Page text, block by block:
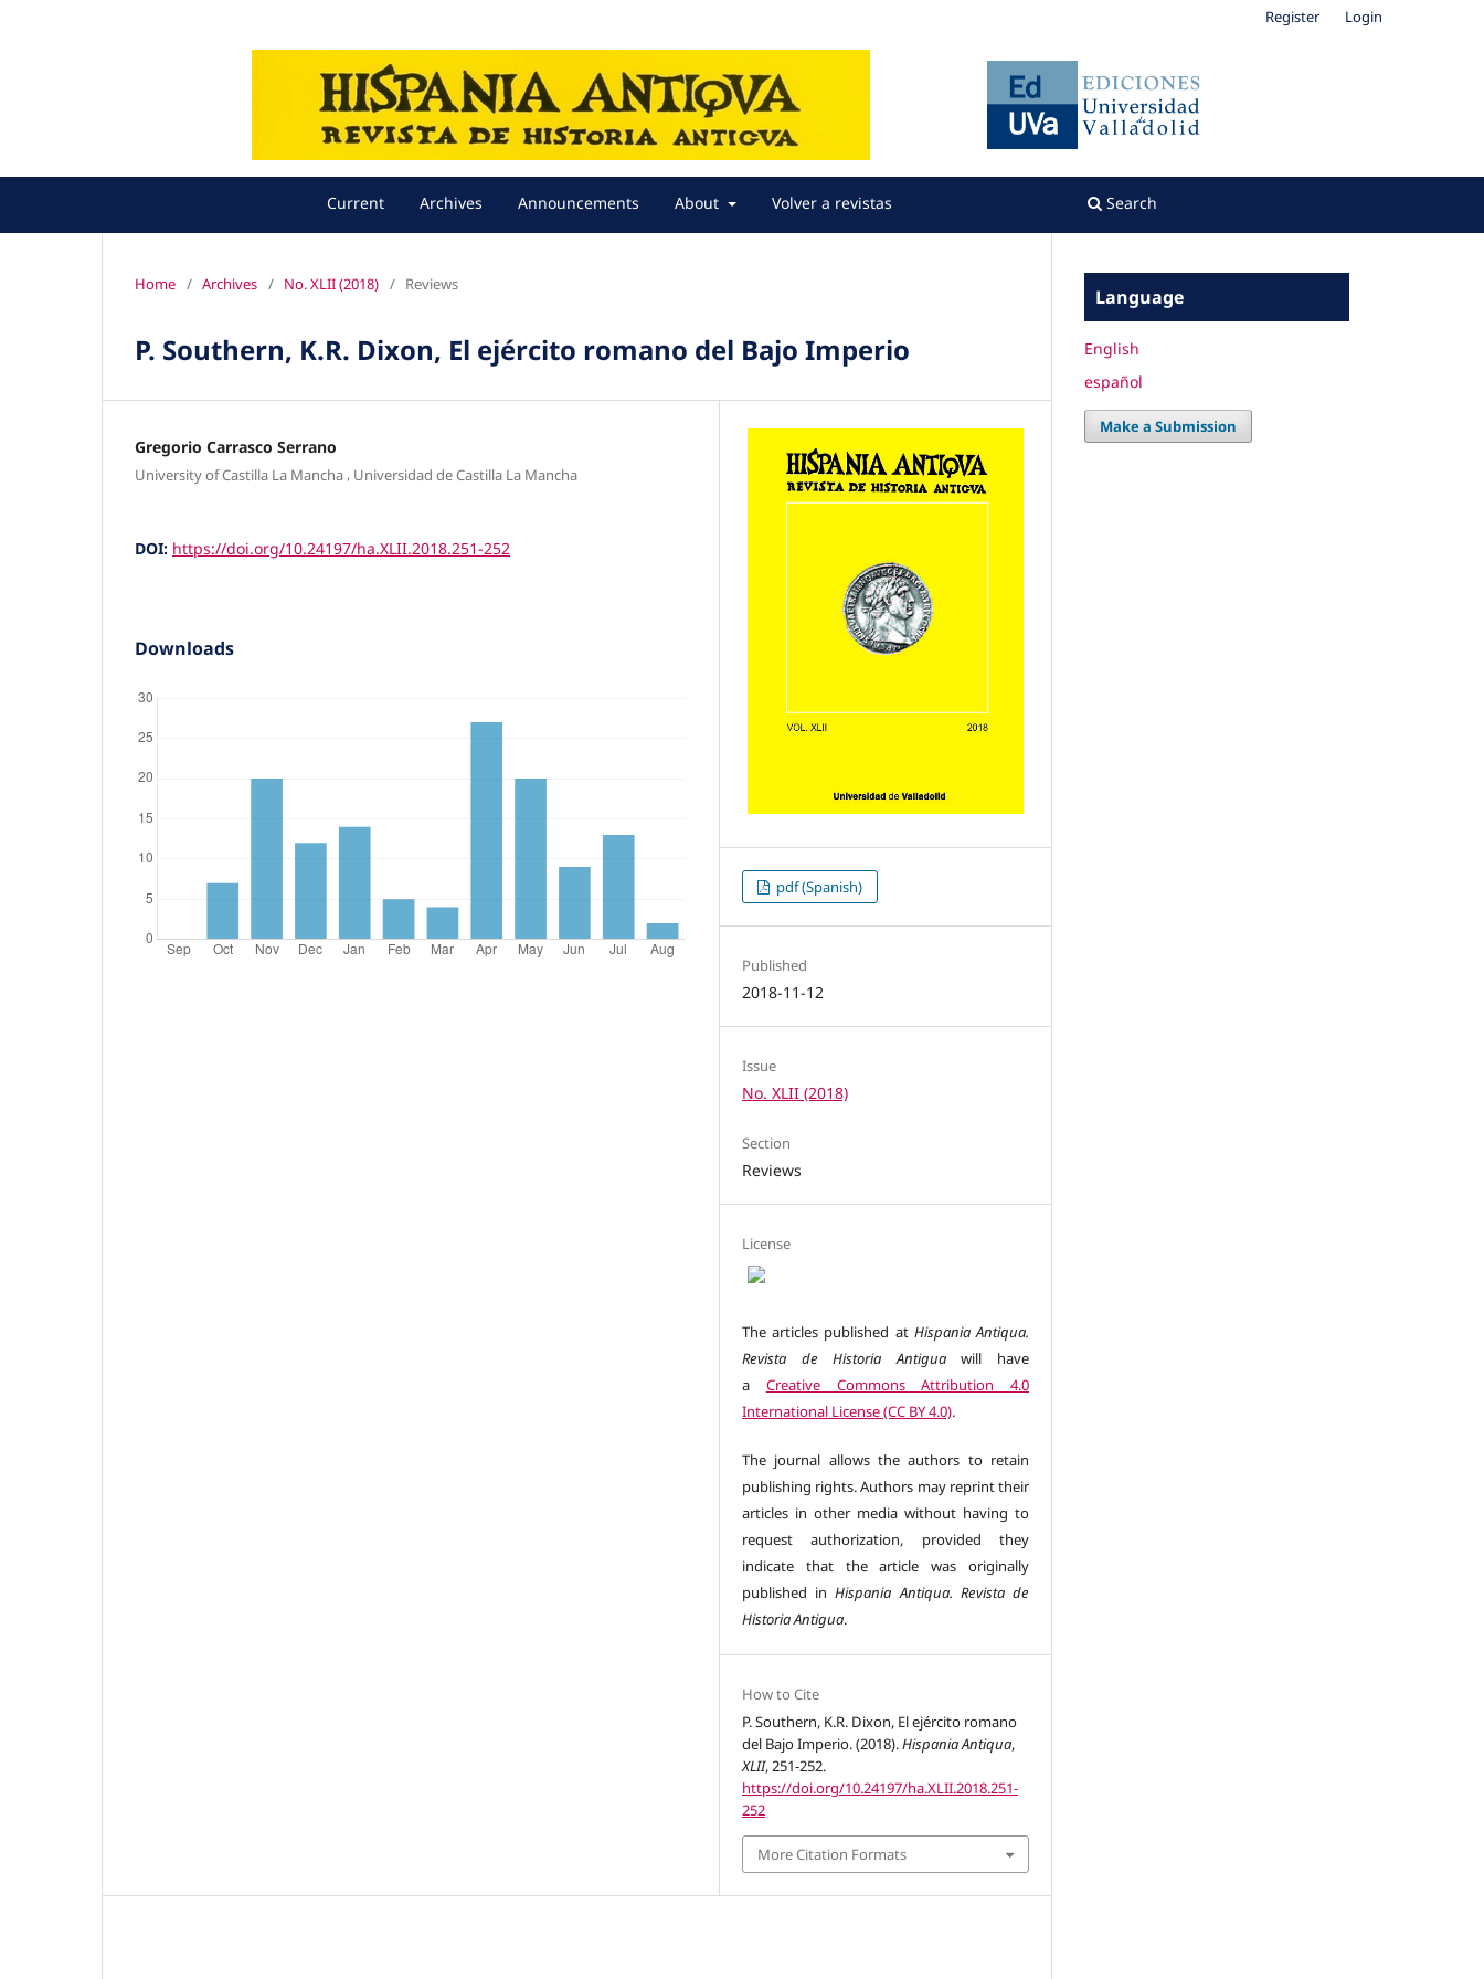
Current Archives Announcements About Volver a revistas Search
Register Login
Home / Archives / No. XLII (2018) / Reviews
P. Southern, K.R. Dixon, El ejército romano del Bajo Imperio
Gregorio Carrasco Serrano
University of Castilla La Mancha , Universidad de Castilla La Mancha
DOI: https://doi.org/10.24197/ha.XLII.2018.251-252
Downloads
pdf (Spanish)
Published
2018-11-12
Issue
No. XLII (2018)
Section
Reviews
License
The articles published at Hispania Antiqua.
Revista de Historia Antiguawill have
a Creative Commons Attribution 4.0
International License (CC BY 4.0).
The journal allows the authors to retain
publishing rights. Authors may reprint their
articles in other media without having to
request authorization, provided they
indicate that the article was originally
published inHispania Antiqua. Revista de
Historia Antigua.
How to Cite
P. Southern, K.R. Dixon, El ejército romano
del Bajo Imperio. (2018).Hispania Antiqua,
XLII, 251-252.
https://doi.org/10.24197/ha.XLII.2018.251-
252
More Citation Formats
Language
English
español
Make a Submission